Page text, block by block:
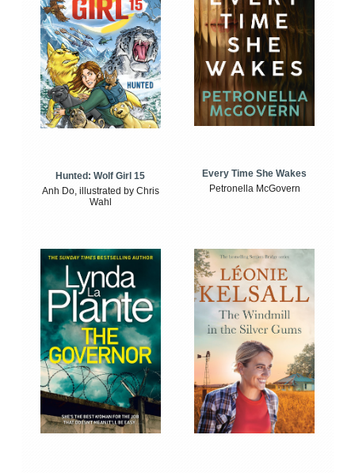
Hunted: Wolf Girl 15
Anh Do, illustrated by Chris
Wahl
Every Time She Wakes
Petronella McGovern